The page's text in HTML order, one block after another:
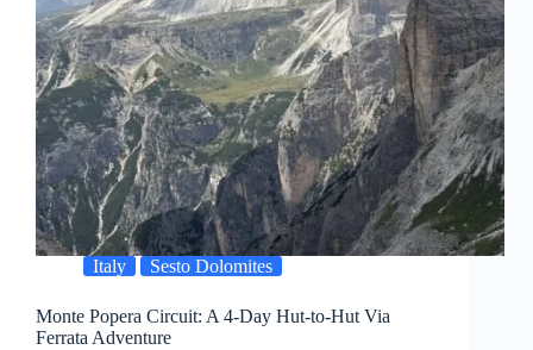
Italy Sesto Dolomites
Monte Popera Circuit: A 4-Day Hut-to-Hut Via
Ferrata Adventure